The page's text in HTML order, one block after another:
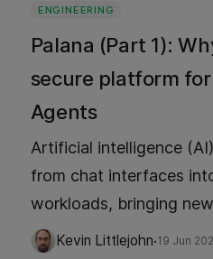
ENGINEERING
Palana (Part 1):
secure platform
Agents
Artificial intelligence
from chat interfaces
workloads, bringing
Part 1, discover why
Kevin Littlejohn·19 Jun